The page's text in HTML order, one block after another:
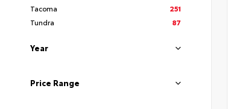
Tacoma
251
Tundra
87
Year
Price Range